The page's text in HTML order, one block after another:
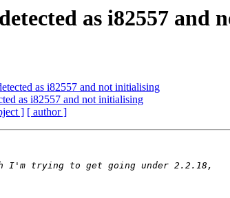
as i82557 and
as i82557 and not initialising
as i82557 and not initialising
] [ author ]